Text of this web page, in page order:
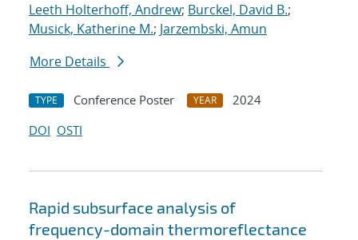
Leeth Holterhoff, Andrew; Burckel, David B.;
Musick, Katherine M.; Jarzembski, Amun
More Details
TYPE Conference Poster YEAR
2024
DOI OSTI
Rapid subsurface analysis of
frequency-domain thermoreflectance